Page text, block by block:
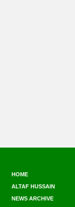
HOME
ALTAF HUSSAIN
NEWS ARCHIVE